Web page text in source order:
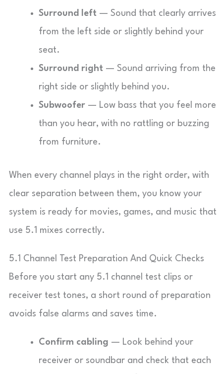
Surround left — Sound that clearly arrives
from the left side or slightly behind your
seat.
Surround right — Sound arriving from the
right side or slightly behind you.
Subwoofer — Low bass that you feel more
than you hear, with no rattling or buzzing
from furniture.
When every channel plays in the right order, with
clear separation between them, you know your
system is ready for movies, games, and music that
use 5.1 mixes correctly.
5.1 Channel Test Preparation And Quick Checks
Before you start any 5.1 channel test clips or
receiver test tones, a short round of preparation
avoids false alarms and saves time.
Confirm cabling — Look behind your
receiver or soundbar and check that each